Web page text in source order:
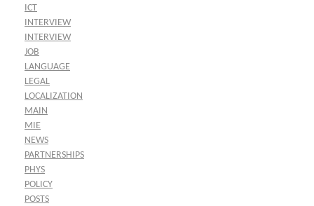
ICT
INTERVIEW
INTERVIEW
JOB
LANGUAGE
LEGAL
LOCALIZATION
MAIN
MIE
NEWS
PARTNERSHIPS
PHYS
POLICY
POSTS